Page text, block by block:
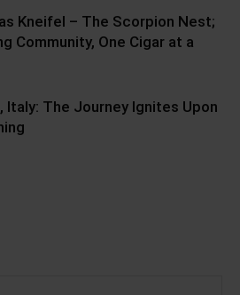
Kneifel – The Scorpion Nest;
Community, One Cigar at a
Italy: The Journey Ignites Upon